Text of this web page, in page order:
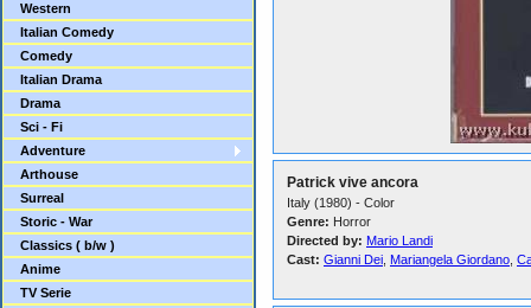
Western
Italian Comedy
Comedy
Italian Drama
Drama
Sci - Fi
Adventure
Arthouse
Surreal
Storic - War
Classics ( b/w )
Anime
TV Serie
Patrick vive ancora
Italy (1980) - Color
Genre: Horror
Directed by: Mario Landi
Cast: Gianni Dei Mariangela Giordano